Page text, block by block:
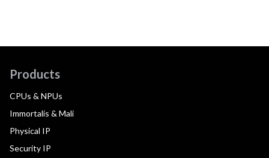
Products
CPUs & NPUs
Immortalis & Mali
Physical IP
Security IP